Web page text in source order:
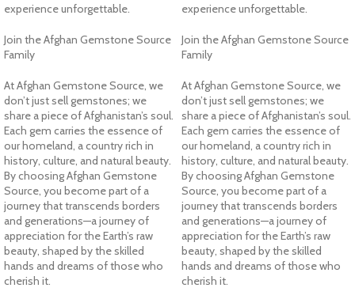
experience unforgettable.
Join the Afghan Gemstone Source
Family
At Afghan Gemstone Source, we
don’t just sell gemstones; we
share a piece of Afghanistan’s soul.
Each gem carries the essence of
our homeland, a country rich in
history, culture, and natural beauty.
By choosing Afghan Gemstone
Source, you become part of a
journey that transcends borders
and generations—a journey of
appreciation for the Earth’s raw
beauty, shaped by the skilled
hands and dreams of those who
cherish it.
experience unforgettable.
Join the Afghan Gemstone Source
Family
At Afghan Gemstone Source, we
don’t just sell gemstones; we
share a piece of Afghanistan’s soul.
Each gem carries the essence of
our homeland, a country rich in
history, culture, and natural beauty.
By choosing Afghan Gemstone
Source, you become part of a
journey that transcends borders
and generations—a journey of
appreciation for the Earth’s raw
beauty, shaped by the skilled
hands and dreams of those who
cherish it.